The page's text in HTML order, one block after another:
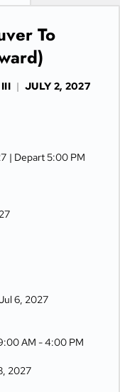
To
| JULY 2, 2027
| Depart 5:00 PM
6, 2027
AM -4:00 PM
2027